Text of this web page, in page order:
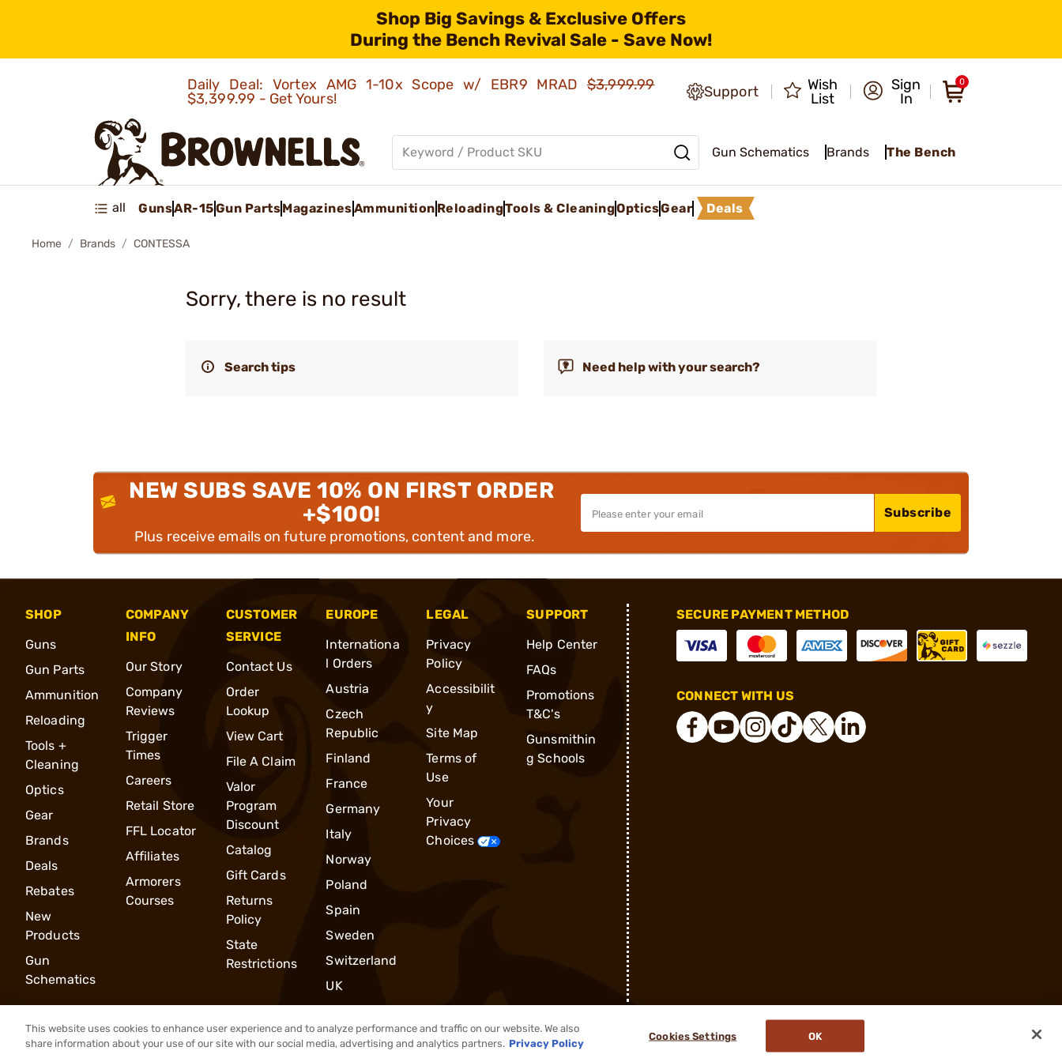
Shop Big Savings & Exclusive Offers
During the Bench Revival Sale - Save Now!
Daily Deal: Vortex AMG 1-10x Scope w/ EBR9 MRAD$3,999.99
$3,399.99 - Get Yours!
Support
Wish
List
Sign
In
0
Gun Schematics Brands The Bench
all GunsAR-15Gun PartsMagazinesAmmunition ReloadingTools & CleaningOpticsGear Deals
Home Brands CONTESSA
Sorry, there is no result
Search tips Need help with your search?
NEW SUBS SAVE 10% ON FIRST ORDER
+$100!
Plus receive emails on future promotions, content and more.
Subscribe
SHOP
Guns
Gun Parts
Ammunition
Reloading
Tools +
Cleaning
Optics
Gear
Brands
Deals
Rebates
New
Products
Gun
Schematics
COMPANY
INFO
Our Story
Company
Reviews
Trigger
Times
Careers
Retail Store
FFL Locator
Affiliates
Armorers
Courses
CUSTOMER
SERVICE
Contact Us
Order
Lookup
View Cart
File A Claim
Valor
Program
Discount
Catalog
Gift Cards
Returns
Policy
State
Restrictions
EUROPE
Internationa
l Orders
Austria
Czech
Republic
Finland
France
Germany
Italy
Norway
Poland
Spain
Sweden
Switzerland
UK
LEGAL
Privacy
Policy
Accessibilit
y
Site Map
Terms of
Use
Your
Privacy
Choices
SUPPORT
Help Center
FAQs
Promotions
T&C's
Gunsmithin
g Schools
SECURE PAYMENT METHOD
CONNECT WITH US
® 2026, Brownells, Inc. All rights reserved.
This website uses cookies to enhance user experience and to analyze performance and traffic on our website. We also
share information about your use of our site with our social media, advertising and analytics partners. Privacy Policy
Cookies Settings OK